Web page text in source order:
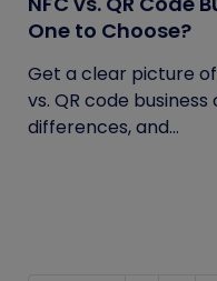
One to Choose?
Get a clear picture
vs. QR code
differences, and...